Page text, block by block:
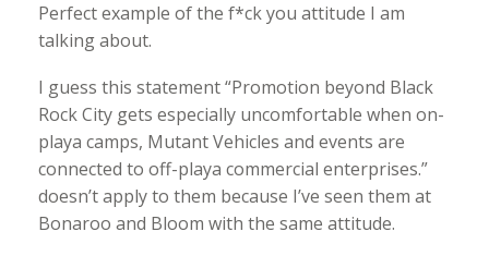
Perfect example of the f*ck you attitude I am
talking about.
I guess this statement “Promotion beyond Black
Rock City gets especially uncomfortable when on-
playa camps, Mutant Vehicles and events are
connected to off-playa commercial enterprises.”
doesn’t apply to them because I’ve seen them at
Bonaroo and Bloom with the same attitude.